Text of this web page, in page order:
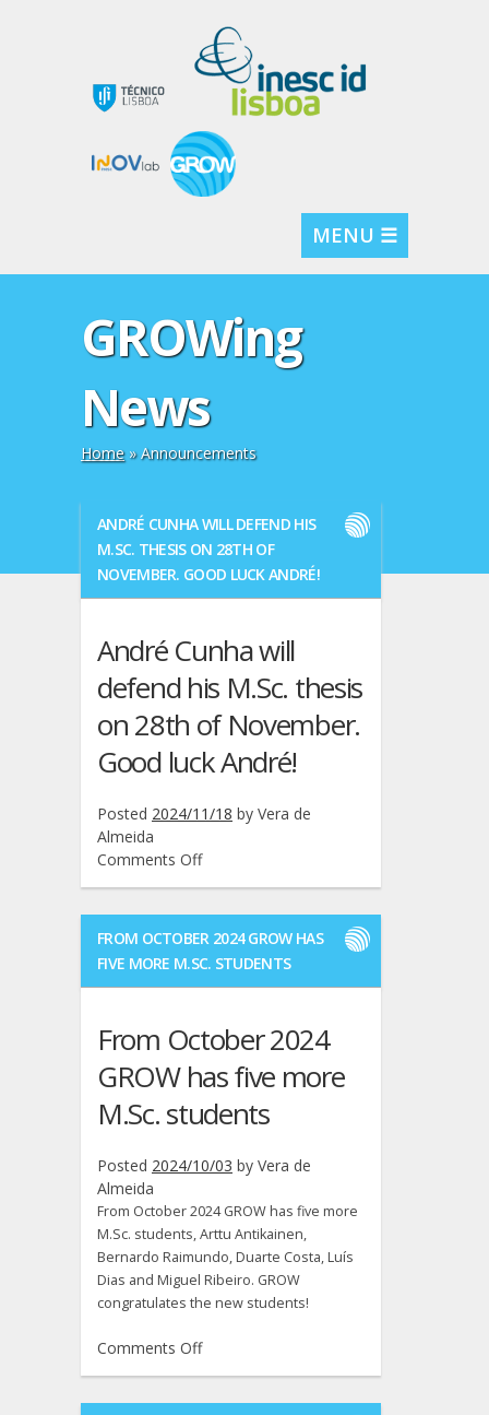
MENU ☰
GROWing
News
Home» Announcements
ANDRÉ CUNHA WILL DEFEND HIS
M.SC. THESIS ON 28TH OF
NOVEMBER. GOOD LUCK ANDRÉ!
André Cunha will
defend his M.Sc. thesis
on 28th of November.
Good luck André!
Posted 2024/11/18 by Vera de
Almeida
Comments Offon
defend
his
on
of
November.
luck
André!
FROM OCTOBER 2024 GROW HAS
FIVE MORE M.SC. STUDENTS
From October 2024
GROW has five more
M.Sc. students
Posted 2024/10/03 by Vera de
Almeida
From October 2024 GROW has five more
M.Sc. students, Arttu Antikainen,
Bernardo Raimundo, Duarte Costa, Luís
Dias and Miguel Ribeiro. GROW
congratulates the new students!
Comments Offon